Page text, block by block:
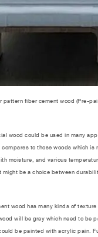
pattern fiber cement wood (Pre-
wood could be used in many
to those woods which is
moisture, and various
might be a choice between
wood has many kinds of texture
will be gray which need to be
be painted with acrylic pain.